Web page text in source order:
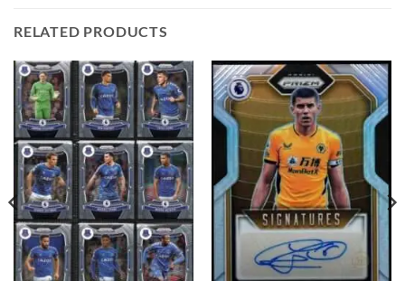
RELATED PRODUCTS